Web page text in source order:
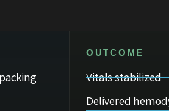
OUTCOME
Vitals stabilized
Delivered